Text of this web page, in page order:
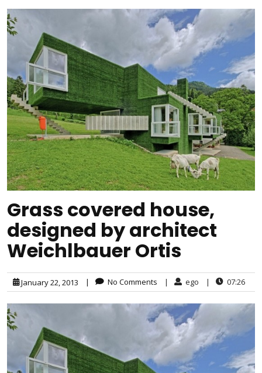
Grass covered house,
designed by architect
Weichlbauer Ortis
January 22, 2013 | No Comments | ego | 07:26